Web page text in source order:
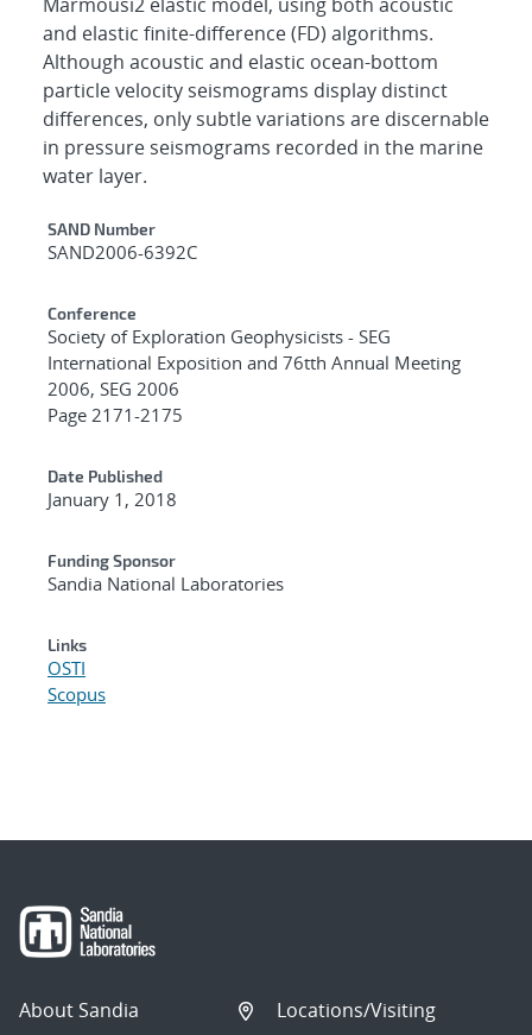
and elastic finite-difference (FD) algorithms.
Although acoustic and elastic ocean-bottom
particle velocity seismograms display distinct
differences, only subtle variations are discernable
in pressure seismograms recorded in the marine
water layer.
Additional Metadata
SAND Number
SAND2006-6392C
Conference
Society of Exploration Geophysicists - SEG
International Exposition and 76tth Annual Meeting
2006, SEG 2006
Page 2171-2175
Date Published
January 1, 2018
Funding Sponsor
Sandia National Laboratories
Links
OSTI
Scopus
About Sandia
Locations/Visiting